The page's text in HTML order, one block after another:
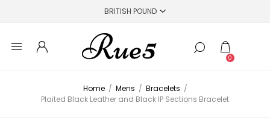
0
Home / Mens / Bracelets /
Plaited Black Leather and Black IP Sections Bracelet